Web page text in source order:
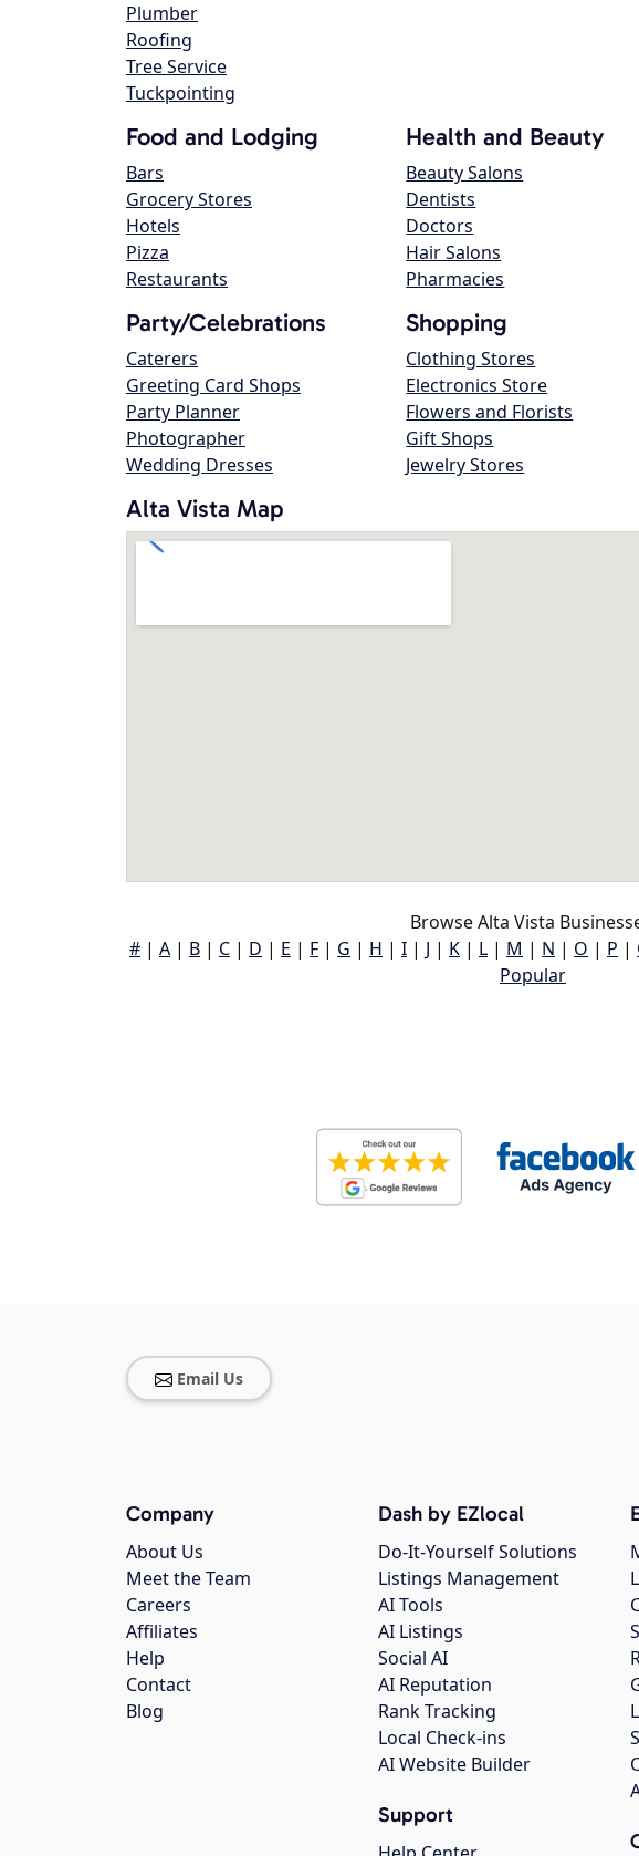
Plumber
Roofing
Tree Service
Tuckpointing
Food and Lodging
Bars
Grocery Stores
Hotels
Pizza
Restaurants
Health and Beauty
Beauty Salons
Dentists
Doctors
Hair Salons
Pharmacies
Party/Celebrations
Caterers
Greeting Card Shops
Party Planner
Photographer
Wedding Dresses
Shopping
Clothing Stores
Electronics Store
Flowers and Florists
Gift Shops
Jewelry Stores
Alta Vista Map
Browse Alta Vista
# | A | B | C | D | E | F | G | H | I | J | K | L | M | N | O | P |
Popular
Email Us
Company
About Us
Meet the Team
Careers
Affiliates
Help
Contact
Blog
Dash by EZlocal
Do-It-Yourself Solutions
Listings Management
AI Tools
AI Listings
Social AI
AI Reputation
Rank Tracking
Local Check-ins
AI Website Builder
Support